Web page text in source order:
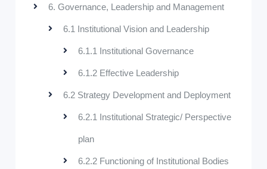
6. Governance, Leadership and Management
6.1 Institutional Vision and Leadership
6.1.1 Institutional Governance
6.1.2 Effective Leadership
6.2 Strategy Development and Deployment
6.2.1 Institutional Strategic/ Perspective
plan
6.2.2 Functioning of Institutional Bodies